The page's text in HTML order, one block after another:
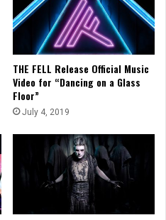
THE FELL Release Official Music
Video for “Dancing on a Glass
Floor”
July 4, 2019